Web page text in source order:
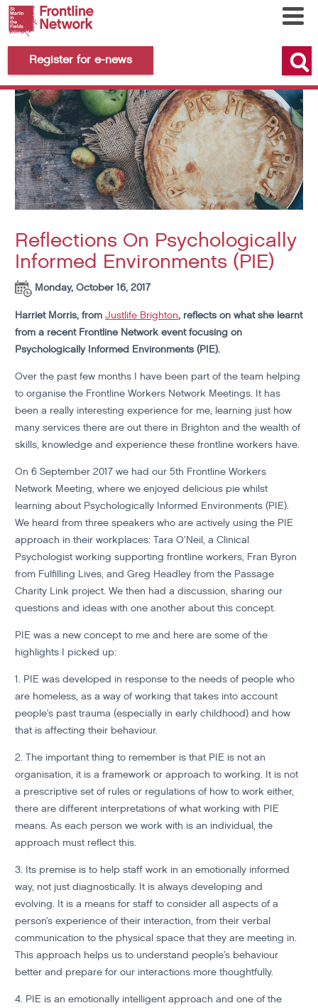
Register for e-news
Reflections On Psychologically
Informed Environments (PIE)
Monday, October 16, 2017
Harriet Morris, fromJustlife Brighton, reflects on what she learnt
from a recent Frontline Network event focusing on
Psychologically Informed Environments (PIE).
Over the past few months I have been part of the team helping
to organise the Frontline Workers Network Meetings. It has
been a really interesting experience for me, learning just how
many services there are out there in Brighton and the wealth of
skills, knowledge and experience these frontline workers have.
On 6 September 2017 we had our 5th Frontline Workers
Network Meeting, where we enjoyed delicious pie whilst
learning about Psychologically Informed Environments (PIE).
We heard from three speakers who are actively using the PIE
approach in their workplaces: Tara O’Neil, a Clinical
Psychologist working supporting frontline workers, Fran Byron
from Fulfilling Lives, and Greg Headley from the Passage
Charity Link project. We then had a discussion, sharing our
questions and ideas with one another about this concept.
PIE was a new concept to me and here are some of the
highlights I picked up:
1. PIE was developed in response to the needs of people who
are homeless, as a way of working that takes into account
people’s past trauma (especially in early childhood) and how
that is affecting their behaviour.
2. The important thing to remember is that PIE is not an
organisation, it is a framework or approach to working. It is not
a prescriptive set of rules or regulations of how to work either,
there are different interpretations of what working with PIE
means. As each person we work with is an individual, the
approach must reflect this.
3. Its premise is to help staff work in an emotionally informed
way, not just diagnostically. It is always developing and
evolving. It is a means for staff to consider all aspects of a
person’s experience of their interaction, from their verbal
communication to the physical space that they are meeting in.
This approach helps us to understand people’s behaviour
better and prepare for our interactions more thoughtfully.
4. PIE is an emotionally intelligent approach and one of the